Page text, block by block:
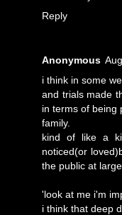
Reply
Anonymous
i think in some
and trials made
in terms of being
family.
kind of like a
noticed(or
the public at large.
'look at me i'm
i think that deep